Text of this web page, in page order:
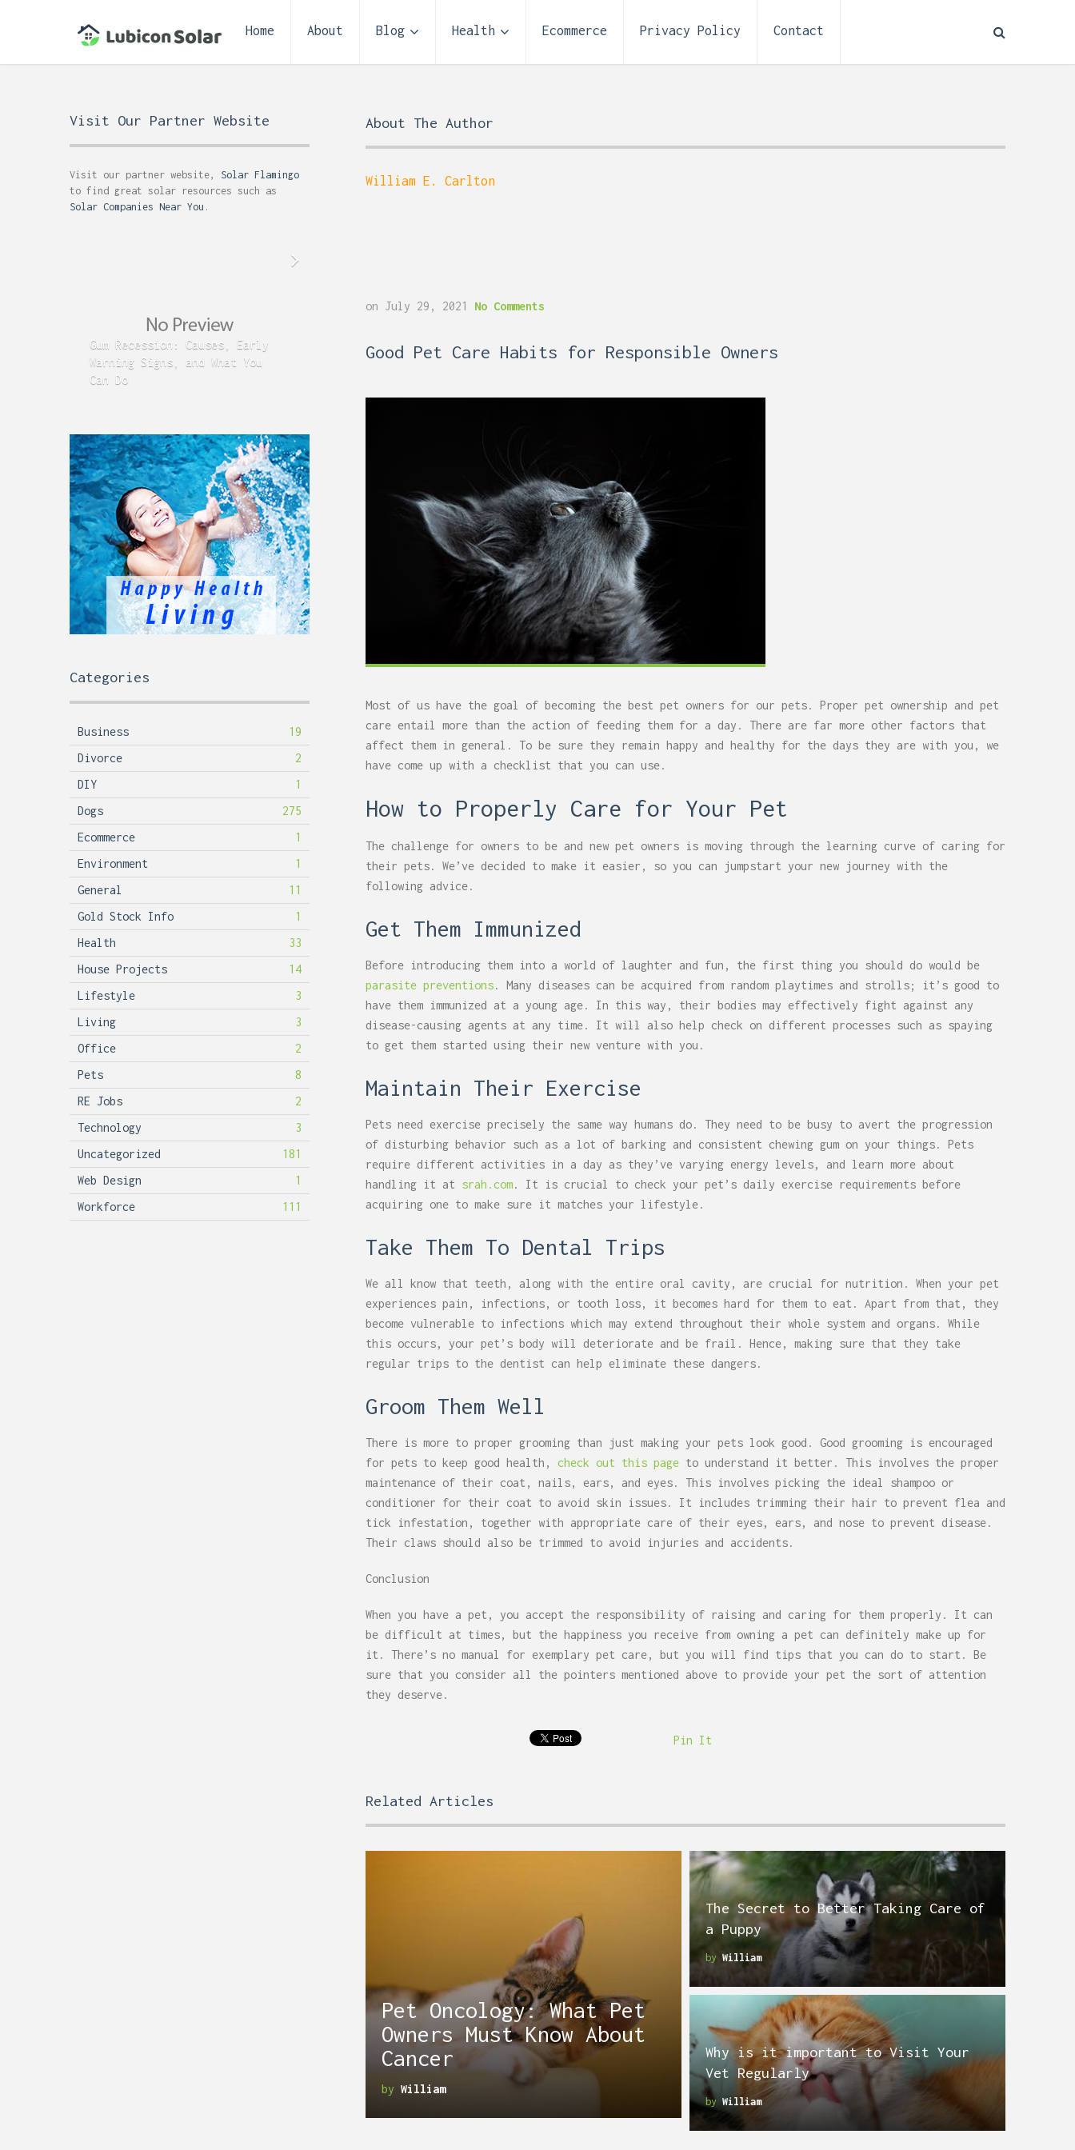
Home About Blog Health Ecommerce Privacy Policy Contact
About The Author
William E. Carlton
on July 29, 2021 No Comments
Good Pet Care Habits for Responsible Owners
Most of us have the goal of becoming the best pet owners for our pets. Proper pet ownership and pet
care entail more than the action of feeding them for a day. There are far more other factors that
affect them in general. To be sure they remain happy and healthy for the days they are with you, we
have come up with a checklist that you can use.
How to Properly Care for Your Pet
The challenge for owners to be and new pet owners is moving through the learning curve of caring for
their pets. We’ve decided to make it easier, so you can jumpstart your new journey with the
following advice.
Get Them Immunized
Before introducing them into a world of laughter and fun, the first thing you should do would be
parasite preventions. Many diseases can be acquired from random playtimes and strolls; it’s good to
have them immunized at a young age. In this way, their bodies may effectively fight against any
disease-causing agents at any time. It will also help check on different processes such as spaying
to get them started using their new venture with you.
Maintain Their Exercise
Pets need exercise precisely the same way humans do. They need to be busy to avert the progression
of disturbing behavior such as a lot of barking and consistent chewing gum on your things. Pets
require different activities in a day as they’ve varying energy levels, and learn more about
handling it at srah.com. It is crucial to check your pet’s daily exercise requirements before
acquiring one to make sure it matches your lifestyle.
Take Them To Dental Trips
We all know that teeth, along with the entire oral cavity, are crucial for nutrition. When your pet
experiences pain, infections, or tooth loss, it becomes hard for them to eat. Apart from that, they
become vulnerable to infections which may extend throughout their whole system and organs. While
this occurs, your pet’s body will deteriorate and be frail. Hence, making sure that they take
regular trips to the dentist can help eliminate these dangers.
Groom Them Well
There is more to proper grooming than just making your pets look good. Good grooming is encouraged
for pets to keep good health, check out this page to understand it better. This involves the proper
maintenance of their coat, nails, ears, and eyes. This involves picking the ideal shampoo or
conditioner for their coat to avoid skin issues. It includes trimming their hair to prevent flea and
tick infestation, together with appropriate care of their eyes, ears, and nose to prevent disease.
Their claws should also be trimmed to avoid injuries and accidents.
Conclusion
When you have a pet, you accept the responsibility of raising and caring for them properly. It can
be difficult at times, but the happiness you receive from owning a pet can definitely make up for
it. There’s no manual for exemplary pet care, but you will find tips that you can do to start. Be
sure that you consider all the pointers mentioned above to provide your pet the sort of attention
they deserve.
Pin It
Related Articles
Pet Oncology: What Pet
Owners Must Know About
Cancer
by William
The Secret to Better Taking Care of
a Puppy
by William
Why is it important to Visit Your
Vet Regularly
by William
Visit Our Partner Website
Visit our partner website, Solar Flamingo
to find great solar resources such as
Solar Companies Near You .
Gum Recession: Causes, Early
Warning Signs, and What You
Can Do
Acid Reflux and Teeth: How
GERD Can Damage Enamel Over
Categories
Business
19
Divorce
2
DIY
1
Dogs
275
Ecommerce
1
Environment
1
General
11
Gold Stock Info
1
Health
33
House Projects
14
Lifestyle
3
Living
3
Office
2
Pets
8
RE Jobs
2
Technology
3
Uncategorized
181
Web Design
1
Workforce
111